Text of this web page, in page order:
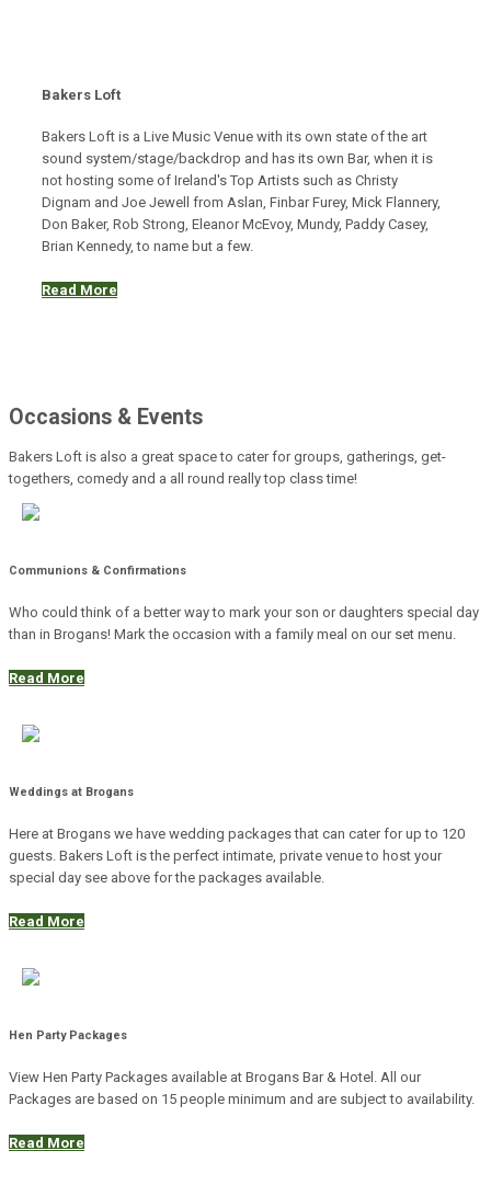
Bakers Loft
Bakers Loft is a Live Music Venue with its own state of the art
sound system/stage/backdrop and has its own Bar, when it is
not hosting some of Ireland's Top Artists such as Christy
Dignam and Joe Jewell from Aslan, Finbar Furey, Mick Flannery,
Don Baker, Rob Strong, Eleanor McEvoy, Mundy, Paddy Casey,
Brian Kennedy, to name but a few.
Read More
Occasions & Events
Bakers Loft is also a great space to cater for groups, gatherings, get-
togethers, comedy and a all round really top class time!
Communions & Confirmations
Who could think of a better way to mark your son or daughters special day
than in Brogans! Mark the occasion with a family meal on our set menu.
Read More
Weddings at Brogans
Here at Brogans we have wedding packages that can cater for up to 120
guests. Bakers Loft is the perfect intimate, private venue to host your
special day see above for the packages available.
Read More
Hen Party Packages
View Hen Party Packages available at Brogans Bar & Hotel. All our
Packages are based on 15 people minimum and are subject to availability.
Read More